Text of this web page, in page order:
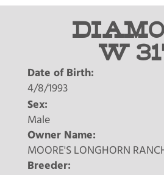
W
Date of Birth:
4/8/1993
Sex:
Male
Owner Name:
MOORE'S LONGHORN
Breeder: